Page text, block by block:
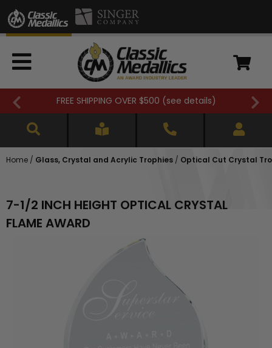
FREE SHIPPING OVER $500 (see details)
Home / Glass, Crystal and Acrylic Trophies / Optical Cut Crystal
7-1/2 INCH HEIGHT OPTICAL CRYSTAL
FLAME AWARD